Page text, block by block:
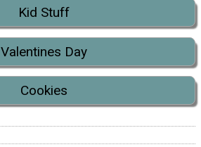
Kid Stuff
Valentines Day
Cookies